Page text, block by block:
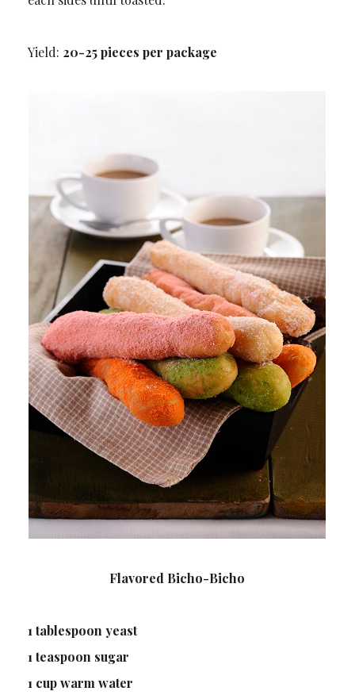
Yield: 20-25 pieces per package
Flavored Bicho-Bicho
1 tablespoon yeast
1 teaspoon sugar
1 cup warm water